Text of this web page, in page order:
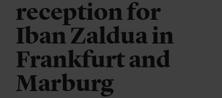
reception for
Iban Zaldua in
Frankfurt and
Marburg